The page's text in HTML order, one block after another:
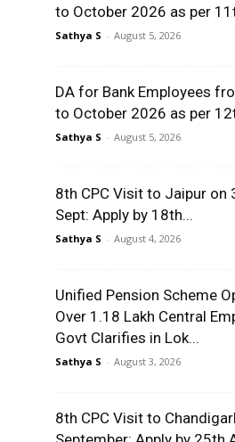
to October 2026 as per
Sathya S - August 5, 2026
DA for Bank Employees
to October 2026 as per
Sathya S - August 5, 2026
8th CPC Visit to Jaipur
Sept: Apply by 18th...
Sathya S - August 4, 2026
Unified Pension Scheme
Over 1.18 Lakh Central
Govt Clarifies in Lok...
Sathya S - August 3, 2026
8th CPC Visit to